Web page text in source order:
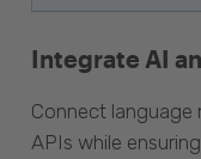
Integrate AI
Connect language
APIs while